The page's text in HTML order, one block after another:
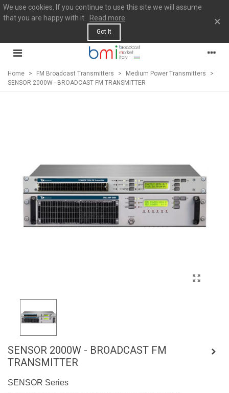
We use cookies. If you continue to use this site we will assume
that you are happy with it.
Read more
Got It
×
Home > FM Broadcast Transmitters > Medium Power Transmitters
>
SENSOR 2000W - BROADCAST FM TRANSMITTER
SENSOR 2000W - BROADCAST FM
TRANSMITTER
SENSOR Series